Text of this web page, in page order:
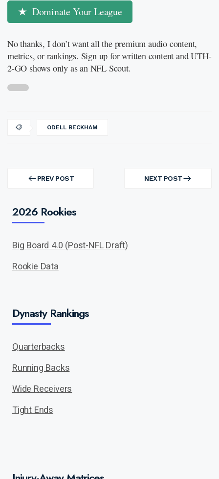
Dominate Your League
No thanks, I don’t want all the premium audio content,
metrics, or rankings. Sign up for written content and UTH-
2-GO shows only as an NFL Scout.
ODELL BECKHAM
navigation PREV POST
PREV
NEXT POST
NEXT
2026 Rookies
Big Board 4.0 (Post-NFL Draft)
Rookie Data
Dynasty Rankings
Quarterbacks
Running Backs
Wide Receivers
Tight Ends